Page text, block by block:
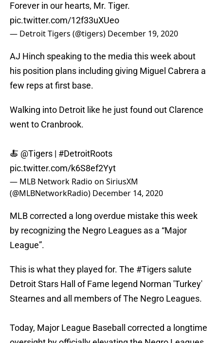
Forever in our hearts, Mr. Tiger.
pic.twitter.com/12f33uXUeo
— Detroit Tigers (@tigers) December 19, 2020
AJ Hinch speaking to the media this week about
his position plans including giving Miguel Cabrera a
few reps at first base.
Walking into Detroit like he just found out Clarence
went to Cranbrook.
🍝 @Tigers | #DetroitRoots
pic.twitter.com/k6S8ef2Yyt
— MLB Network Radio on SiriusXM
(@MLBNetworkRadio) December 14, 2020
MLB corrected a long overdue mistake this week
by recognizing the Negro Leagues as a “Major
League”.
This is what they played for. The #Tigers salute
Detroit Stars Hall of Fame legend Norman 'Turkey'
Stearnes and all members of The Negro Leagues.
Today, Major League Baseball corrected a longtime